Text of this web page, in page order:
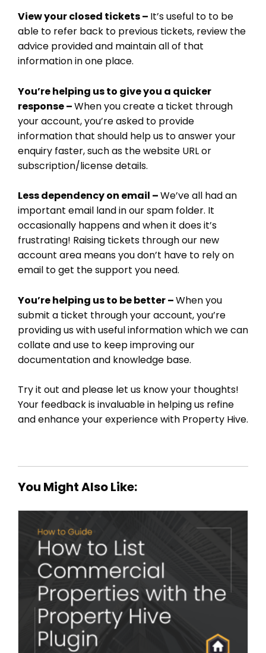
ADD ONS
SHOWCASE
BLOG
PRICING
View your closed tickets – It’s useful to to be
able to refer back to previous tickets, review the
advice provided and maintain all of that
information in one place.
You’re helping us to give you a quicker
response –When you create a ticket through
your account, you’re asked to provide
information that should help us to answer your
enquiry faster, such as the website URL or
subscription/license details.
Less dependency on email –We’ve all had an
important email land in our spam folder. It
occasionally happens and when it does it’s
frustrating! Raising tickets through our new
account area means you don’t have to rely on
email to get the support you need.
You’re helping us to be better –When you
submit a ticket through your account, you’re
providing us with useful information which we can
collate and use to keep improving our
documentation and knowledge base.
Try it out and please let us know your thoughts!
Your feedback is invaluable in helping us refine
and enhance your experience with Property Hive.
You Might Also Like: